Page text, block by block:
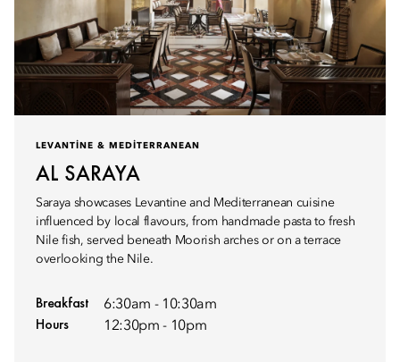
LEVANTINE & MEDITERRANEAN
AL SARAYA
Saraya showcases Levantine and Mediterranean cuisine
influenced by local flavours, from handmade pasta to fresh
Nile fish, served beneath Moorish arches or on a terrace
overlooking the Nile.
Breakfast 6:30am - 10:30am
Hours 12:30pm - 10pm